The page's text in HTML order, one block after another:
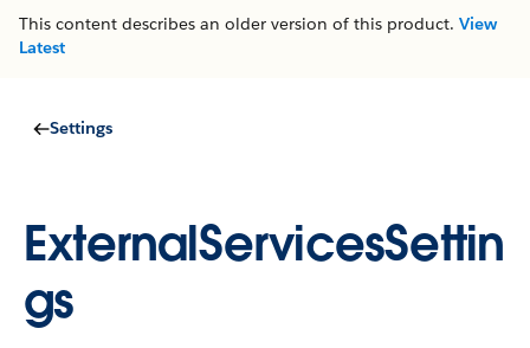
This content describes an older version of this product. View
Latest
Settings
ExternalServicesSettin
gs